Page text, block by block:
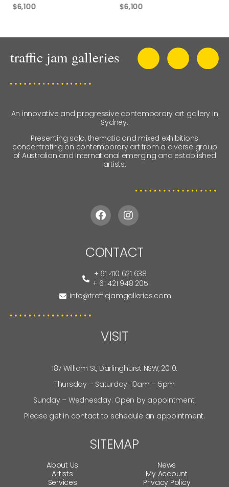
$6,100 $6,100
An innovative and progressive contemporary art gallery in
Sydney.
Presenting solo, thematic and mixed exhibitions
concentrating on contemporary art from a diverse group
of Australian and international emerging and established
artists.
CONTACT
+ 61 410 621 638
+ 61 421 948 205
info@trafficjamgalleries.com
VISIT
187 William St, Darlinghurst NSW, 2010.
Thursday – Saturday: 10am – 5pm
Sunday – Wednesday: Open by appointment.
Please get in contact to schedule an appointment.
SITEMAP
About Us
Artists
Services
News
My Account
Privacy Policy